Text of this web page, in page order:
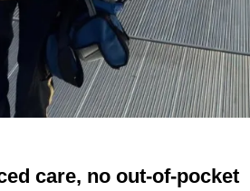
care, no out-of-pocket